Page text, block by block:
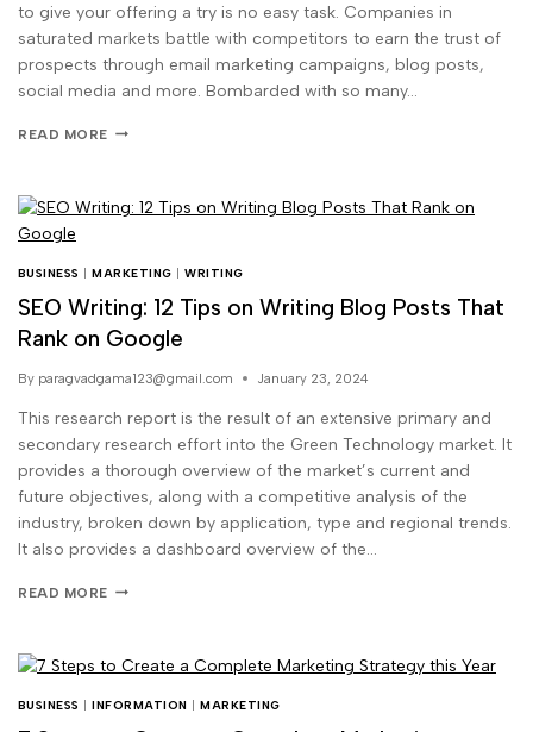
to give your offering a try is no easy task. Companies in
saturated markets battle with competitors to earn the trust of
prospects through email marketing campaigns, blog posts,
social media and more. Bombarded with so many…
READ MORE
BUSINESS |MARKETING |WRITING
SEO Writing: 12 Tips on Writing Blog Posts That
Rank on Google
By paragvadgama123@gmail.com January 23, 2024
This research report is the result of an extensive primary and
secondary research effort into the Green Technology market. It
provides a thorough overview of the market’s current and
future objectives, along with a competitive analysis of the
industry, broken down by application, type and regional trends.
It also provides a dashboard overview of the…
READ MORE
BUSINESS |INFORMATION |MARKETING